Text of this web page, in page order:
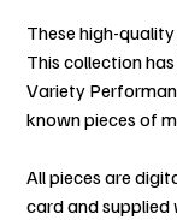
These high-
This collection
Variety
known pieces of
All pieces are
card and supplied